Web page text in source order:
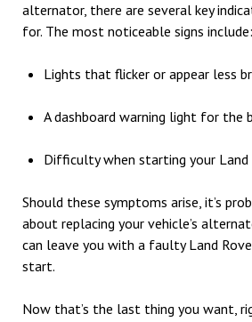
alternator, there are several key
for. The most noticeable signs include:
Lights that flicker or appear less
A dashboard warning light for the
Difficulty when starting your Land
Should these symptoms arise, it’s
about replacing your vehicle’s
can leave you with a faulty Land
start.
Now that’s the last thing you want,